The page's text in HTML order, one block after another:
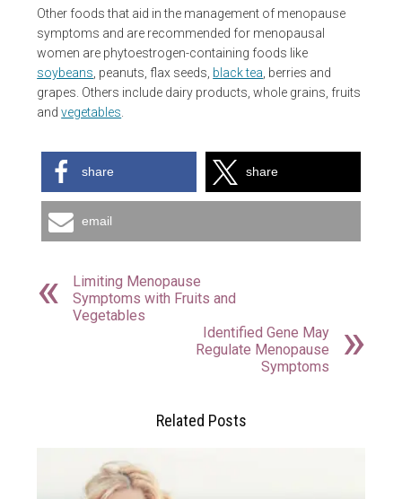
Other foods that aid in the management of menopause
symptoms and are recommended for menopausal
women are phytoestrogen-containing foods like
soybeans , peanuts, flax seeds, black tea , berries and
grapes. Others include dairy products, whole grains, fruits
andvegetables
share share
email
Limiting Menopause
Symptoms with Fruits and
Vegetables
Identified Gene May
Regulate Menopause
Symptoms
Related Posts